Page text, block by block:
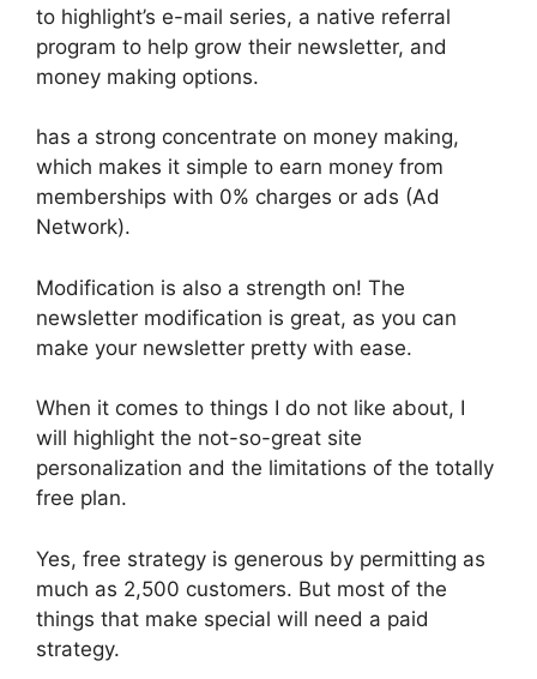
to highlight’s e-mail series, a native referral
program to help grow their newsletter, and
money making options.
has a strong concentrate on money making,
which makes it simple to earn money from
memberships with 0% charges or ads (Ad
Network).
Modification is also a strength on! The
newsletter modification is great, as you can
make your newsletter pretty with ease.
When it comes to things I do not like about, I
will highlight the not-so-great site
personalization and the limitations of the totally
free plan.
Yes, free strategy is generous by permitting as
much as 2,500 customers. But most of the
things that make special will need a paid
strategy.